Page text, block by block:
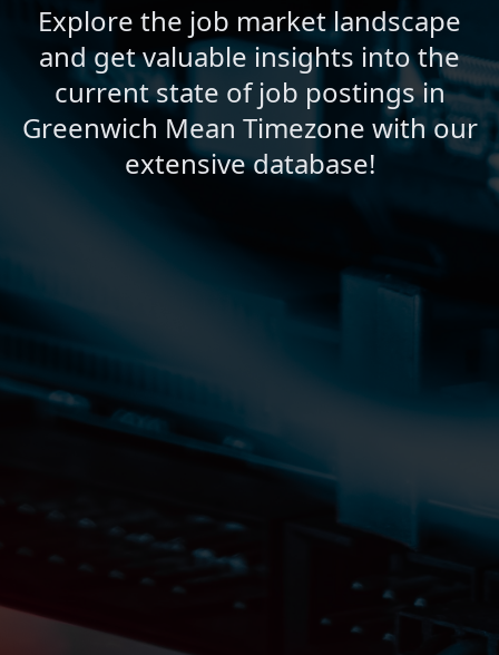
Explore the job market landscape
and get valuable insights into the
current state of job postings in
Greenwich Mean Timezone with our
extensive database!